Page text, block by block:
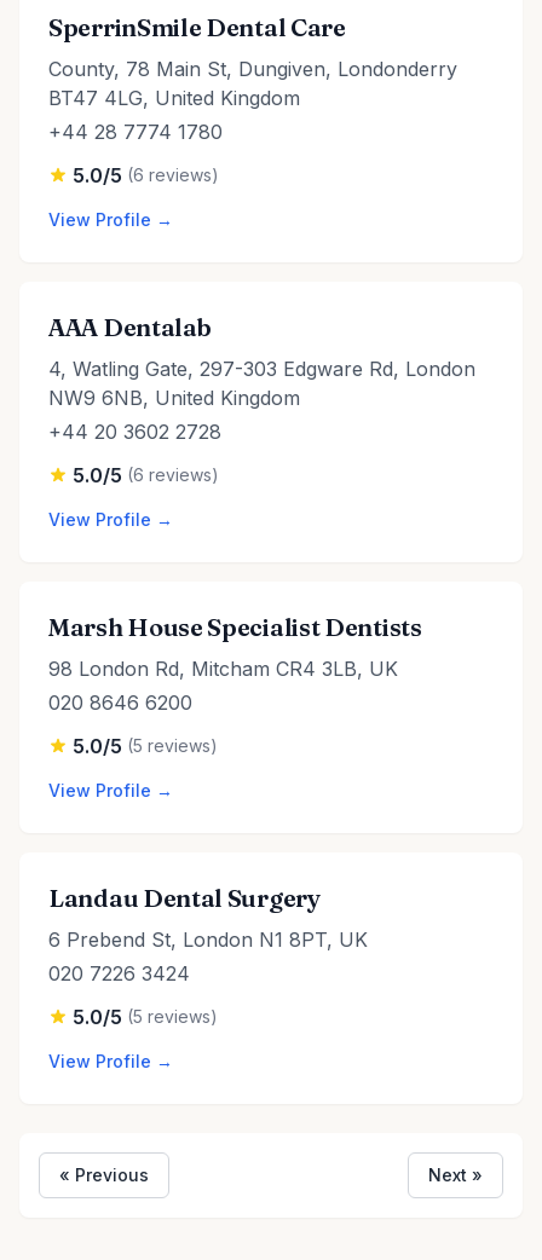
SperrinSmile Dental Care
County, 78 Main St, Dungiven, Londonderry
BT47 4LG, United Kingdom
+44 28 7774 1780
5.0/5 (6 reviews)
View Profile →
AAA Dentalab
4, Watling Gate, 297-303 Edgware Rd, London
NW9 6NB, United Kingdom
+44 20 3602 2728
5.0/5 (6 reviews)
View Profile →
Marsh House Specialist Dentists
98 London Rd, Mitcham CR4 3LB, UK
020 8646 6200
5.0/5 (5 reviews)
View Profile →
Landau Dental Surgery
6 Prebend St, London N1 8PT, UK
020 7226 3424
5.0/5 (5 reviews)
View Profile →
« Previous Next »